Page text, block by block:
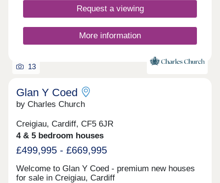
Request a viewing
More information
13
Glan Y Coed
by Charles Church
Creigiau, Cardiff, CF5 6JR
4 & 5 bedroom houses
£499,995 - £669,995
Welcome to Glan Y Coed - premium new houses
for sale in Creigiau, Cardiff